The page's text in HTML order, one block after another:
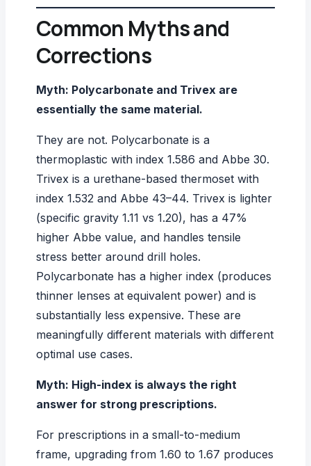
Common Myths and
Corrections
Myth: Polycarbonate and Trivex are
essentially the same material.
They are not. Polycarbonate is a
thermoplastic with index 1.586 and Abbe 30.
Trivex is a urethane-based thermoset with
index 1.532 and Abbe 43–44. Trivex is lighter
(specific gravity 1.11 vs 1.20), has a 47%
higher Abbe value, and handles tensile
stress better around drill holes.
Polycarbonate has a higher index (produces
thinner lenses at equivalent power) and is
substantially less expensive. These are
meaningfully different materials with different
optimal use cases.
Myth: High-index is always the right
answer for strong prescriptions.
For prescriptions in a small-to-medium
frame, upgrading from 1.60 to 1.67 produces